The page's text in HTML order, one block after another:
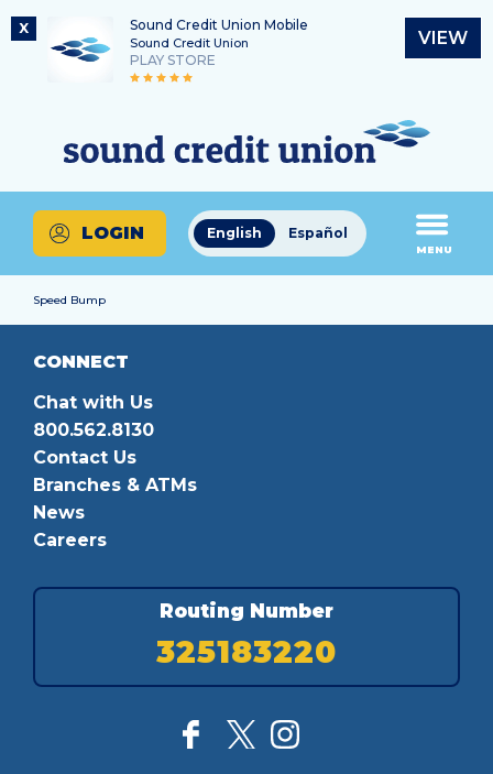
X Sound Credit Union Mobile
Sound Credit Union
PLAY STORE
VIEW
content
login
Routing Number
325183220
What
can
we
help
you
find?
English Español
LOGIN
MENU
Speed Bump
CONNECT
Chat with Us
800.562.8130
Contact Us
Branches & ATMs
News
Careers
Routing Number
325183220